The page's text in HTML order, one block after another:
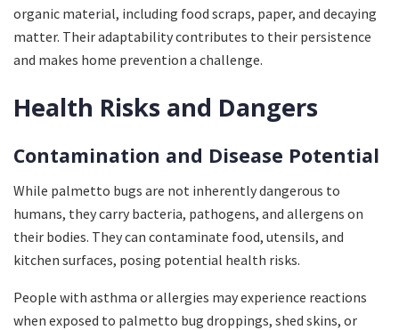
organic material, including food scraps, paper, and decaying
matter. Their adaptability contributes to their persistence
and makes home prevention a challenge.
Health Risks and Dangers
Contamination and Disease Potential
While palmetto bugs are not inherently dangerous to
humans, they carry bacteria, pathogens, and allergens on
their bodies. They can contaminate food, utensils, and
kitchen surfaces, posing potential health risks.
People with asthma or allergies may experience reactions
when exposed to palmetto bug droppings, shed skins, or